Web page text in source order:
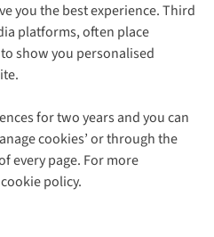
you the best experience. Third
platforms, often place
show you personalised
for two years and you can
cookies’ or through the
every page. For more
policy.
more outside
sister sites